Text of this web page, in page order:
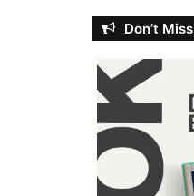
Don’t Miss